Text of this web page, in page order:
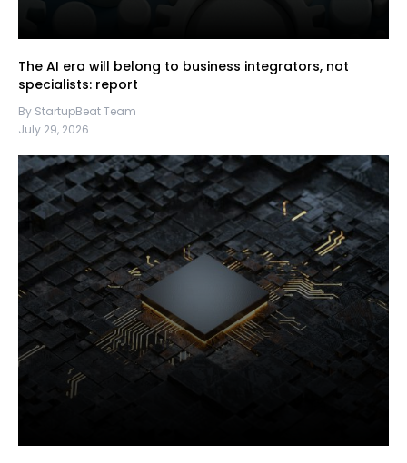
The AI era will belong to business integrators, not
specialists: report
By StartupBeat Team
July 29, 2026